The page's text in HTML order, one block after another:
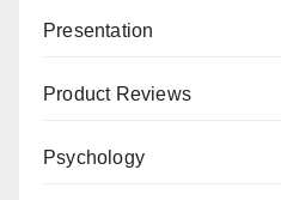
Presentation
Product Reviews
Psychology